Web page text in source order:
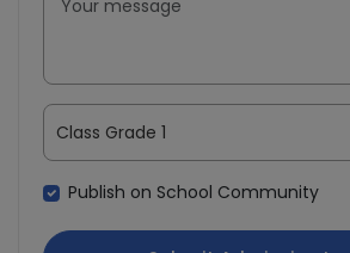
Class Grade 1
Publish on School Community